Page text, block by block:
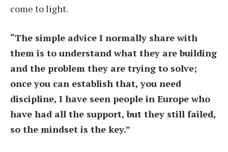
come to light.
“The simple advice I normally share with
them is to understand what they are building
and the problem they are trying to solve;
once you can establish that, you need
discipline, I have seen people in Europe who
have had all the support, but they still failed,
so the mindset is the key.”